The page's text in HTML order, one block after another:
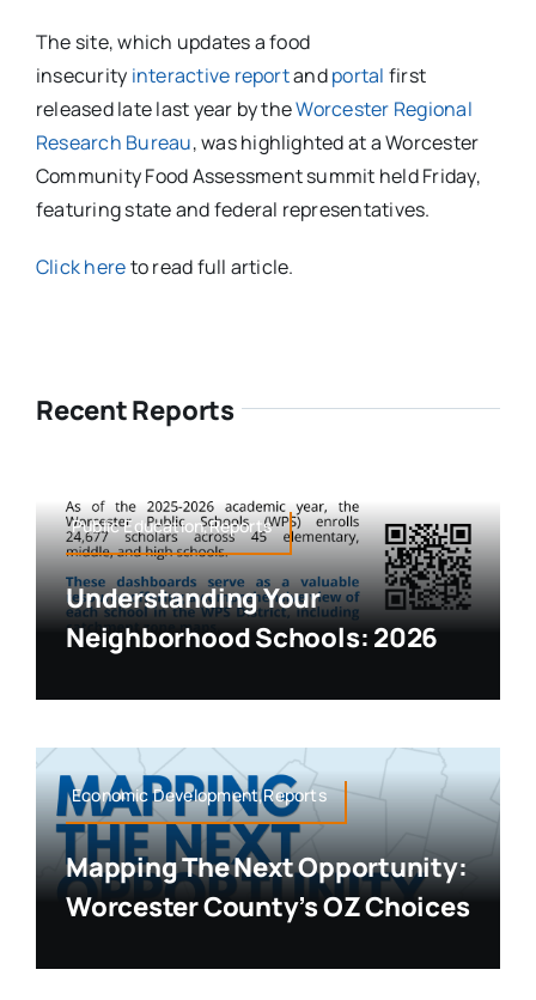
The site, which updates a food
insecurity interactive reportandportal first
released late last year by theWorcester Regional
Research Bureau, was highlighted at a Worcester
Community Food Assessment summit held Friday,
featuring state and federal representatives.
Click hereto read full article.
Recent Reports
Public Education,Reports
Understanding Your
Neighborhood Schools: 2026
Economic Development,Reports
Mapping The Next Opportunity:
Worcester County’s OZ Choices